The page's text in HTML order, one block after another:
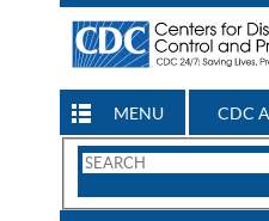
MENU CDC
Search